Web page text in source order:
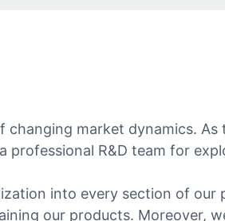
market dynamics. As
professional R&D team for
into every section of our
our products. Moreover,